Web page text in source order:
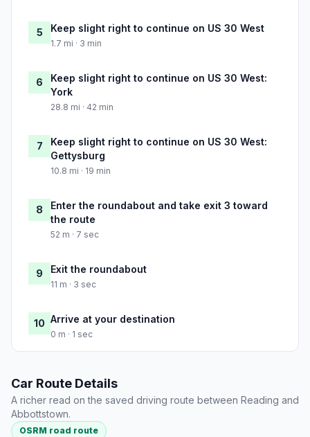
5 Keep slight right to continue on US 30 West
1.7 mi · 3 min
6
Keep slight right to continue on US 30 West:
York
28.8 mi · 42 min
7
Keep slight right to continue on US 30 West:
Gettysburg
10.8 mi · 19 min
8
Enter the roundabout and take exit 3 toward
the route
52 m · 7 sec
9 Exit the roundabout
11 m · 3 sec
10 Arrive at your destination
0 m · 1 sec
Car Route Details
A richer read on the saved driving route between Reading and
Abbottstown.
OSRM road route